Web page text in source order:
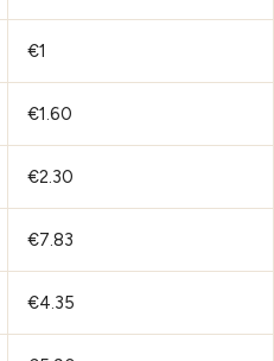
€1
€1.60
€2.30
€7.83
€4.35